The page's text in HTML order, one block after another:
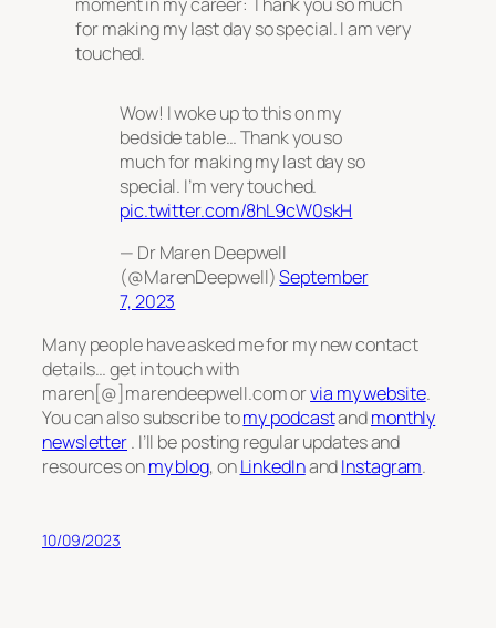
for making my last day so special. I am very
touched.
Wow! I woke up to this on my
bedside table… Thank you so
much for making my last day so
special. I’m very touched.
pic.twitter.com/8hL9cW0skH
— Dr Maren Deepwell
(@MarenDeepwell)September
7, 2023
Many people have asked me for my new contact
details… get in touch with
maren[@]marendeepwell.com orvia my website.
You can also subscribe tomy podcastandmonthly
newsletter. I’ll be posting regular updates and
resources onmy blog, onLinkedInandInstagram.
10/09/2023